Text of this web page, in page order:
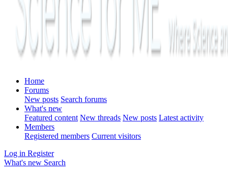
Home
Forums
New posts Search forums
What's new
Featured content New threads New posts Latest activity
Members
Registered members Current visitors
Log in Register
What's new Search